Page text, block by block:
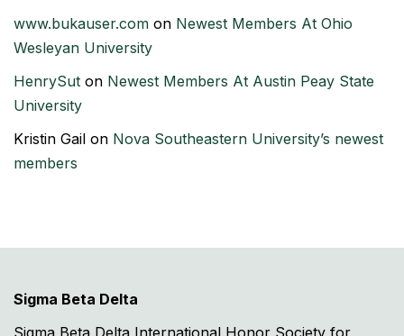
www.bukauser.com on Newest Members At Ohio
Wesleyan University
HenrySut on Newest Members At Austin Peay State
University
Kristin Gail on Nova Southeastern University’s newest
members
Sigma Beta Delta